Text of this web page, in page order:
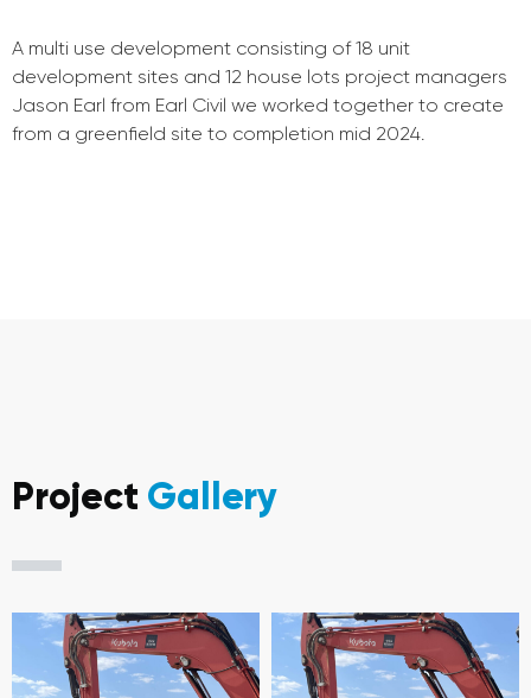
A multi use development consisting of 18 unit
development sites and 12 house lots project managers
Jason Earl from Earl Civil we worked together to create
from a greenfield site to completion mid 2024.
Project Gallery